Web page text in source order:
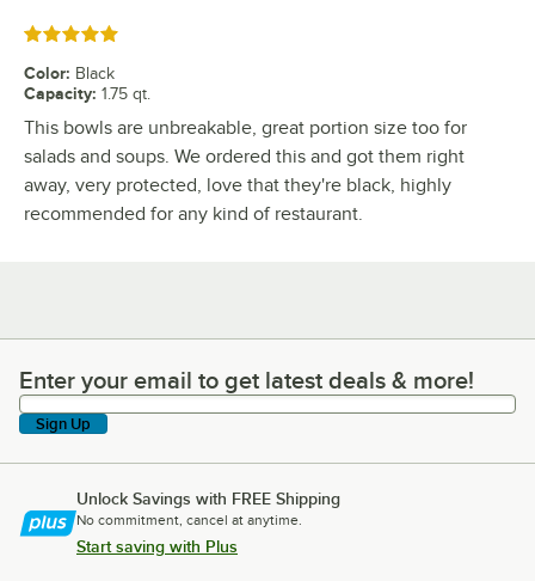
Rated 5 out of 5 stars
Color: Black
Capacity: 1.75 qt.
This bowls are unbreakable, great portion size too for
salads and soups. We ordered this and got them right
away, very protected, love that they're black, highly
recommended for any kind of restaurant.
Enter your email to get latest deals & more!
Enter your email to get latest deals & more!
Sign Up
Unlock Savings with FREE Shipping
No commitment, cancel at anytime.
Start saving with Plus